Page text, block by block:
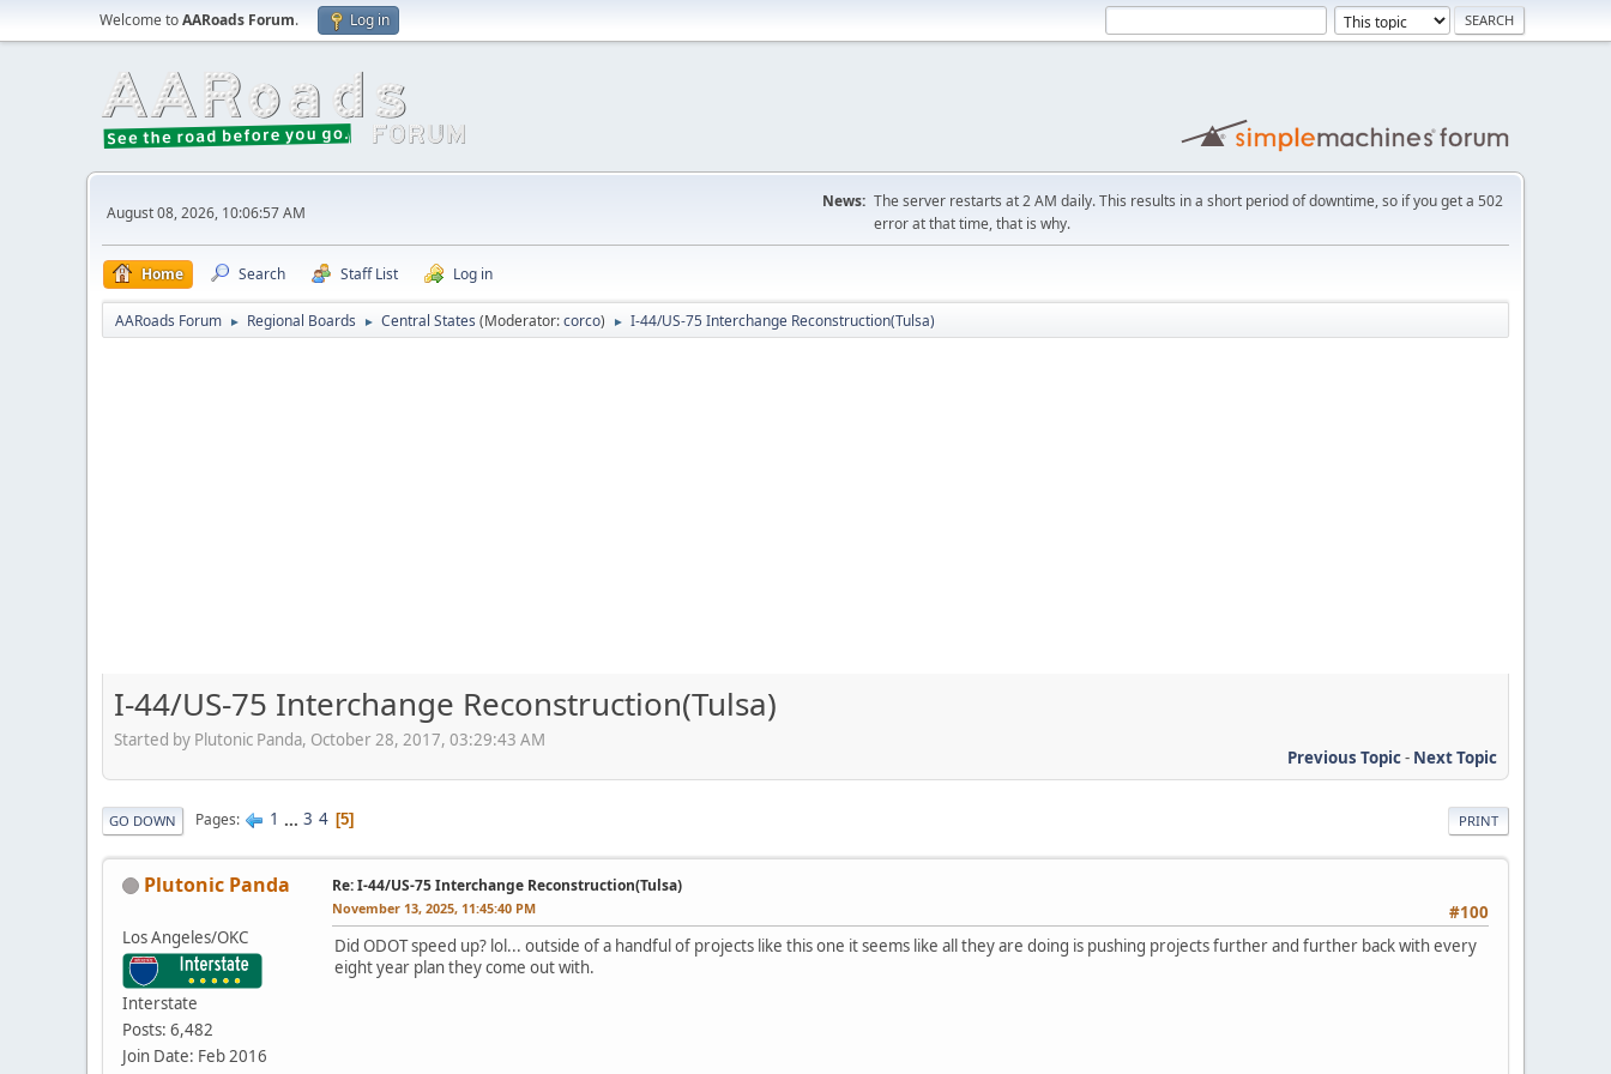
Welcome toAARoads Forum. Log in
August 08, 2026, 10:06:57 AM
News: The server restarts at 2 AM daily. This results in a short period of downtime, so if you get a 502
error at that time, that is why.
Home Search Staff List Log in
AARoads Forum ► Regional Boards ► Central States (Moderator:corco) ► I-44/US-75 Interchange Reconstruction(Tulsa)
I-44/US-75 Interchange Reconstruction(Tulsa)
Started by Plutonic Panda, October 28, 2017, 03:29:43 AM
Previous Topic- Next Topic
PRINT
GO DOWN Pages 1 ... 3 4 5
Plutonic Panda
Los Angeles/OKC
Interstate
Posts: 6,482
Join Date: Feb 2016
Re: I-44/US-75 Interchange Reconstruction(Tulsa)
#100
November 13, 2025, 11:45:40 PM
Did ODOT speed up? lol... outside of a handful of projects like this one it seems like all they are doing is pushing projects further and further back with every
eight year plan they come out with.